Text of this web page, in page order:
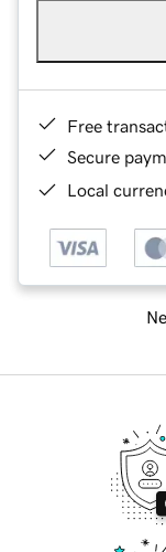
Free
Secure
Local